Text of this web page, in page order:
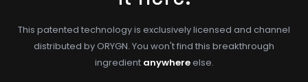
This patented technology is exclusively licensed and channel
distributed by ORYGN. You won't find this breakthrough
ingredient anywhereelse.